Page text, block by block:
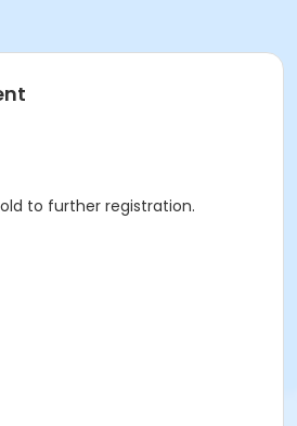
to further registration.